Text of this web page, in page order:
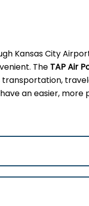
Kansas City
The TAP Air
an easier, more